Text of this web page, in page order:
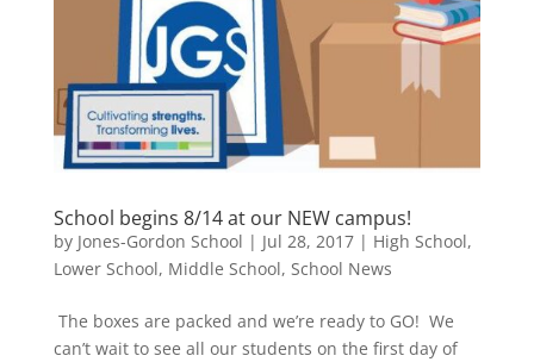
School begins 8/14 at our NEW campus!
by Jones-Gordon School | Jul 28, 2017| High School,
Lower School, Middle School, School News
The boxes are packed and we’re ready to GO! We
can’t wait to see all our students on the first day of